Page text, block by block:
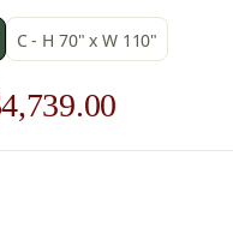
C - H 70" x W 110"
4,739.00
price